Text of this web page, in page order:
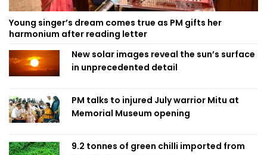
Young singer’s dream comes true as PM gifts her
harmonium after reading letter
New solar images reveal the sun’s surface
in unprecedented detail
PM talks to injured July warrior Mitu at
Memorial Museum opening
9.2 tonnes of green chilli imported from